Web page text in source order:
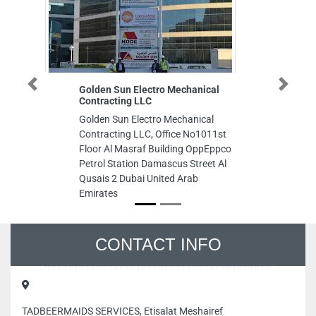
Golden Sun Electro Mechanical
Contracting LLC
Golden Sun Electro Mechanical
Contracting LLC, Office No1011st
Floor Al Masraf Building OppEppco
Petrol Station Damascus Street Al
Qusais 2 Dubai United Arab
Emirates
Famous
Previous Next
CONTACT INFO
TADBEERMAIDS SERVICES, Etisalat Meshairef